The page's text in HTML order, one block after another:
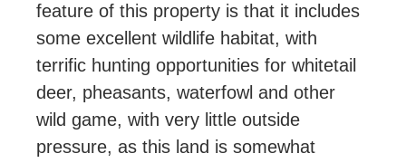
feature of this property is that it includes
some excellent wildlife habitat, with
terrific hunting opportunities for whitetail
deer, pheasants, waterfowl and other
wild game, with very little outside
pressure, as this land is somewhat